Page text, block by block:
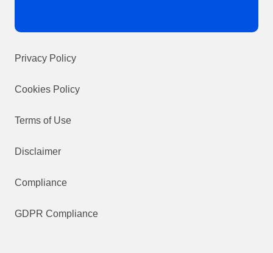
Privacy Policy
Cookies Policy
Terms of Use
Disclaimer
Compliance
GDPR Compliance